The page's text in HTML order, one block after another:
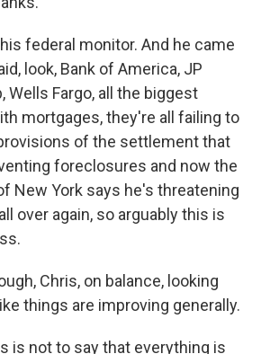
federal monitor. And he came
look, Bank of America, JP
Wells Fargo, all the biggest
mortgages, they're all failing to
of the settlement that
foreclosures and now the
New York says he's threatening
over again, so arguably this is
Chris, on balance, looking
things are improving generally.
is not to say that everything is